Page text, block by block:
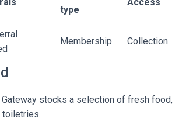
type
Membership Collection
Gateway stocks a selection of fresh food,
toiletries.